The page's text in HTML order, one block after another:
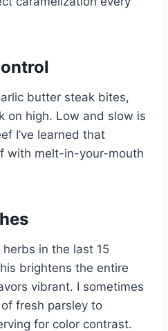
butter steak bites,
on high. Low and slow is
I’ve learned that
with melt-in-your-mouth
in the last 15
brightens the entire
vibrant. I sometimes
fresh parsley to
for color contrast.